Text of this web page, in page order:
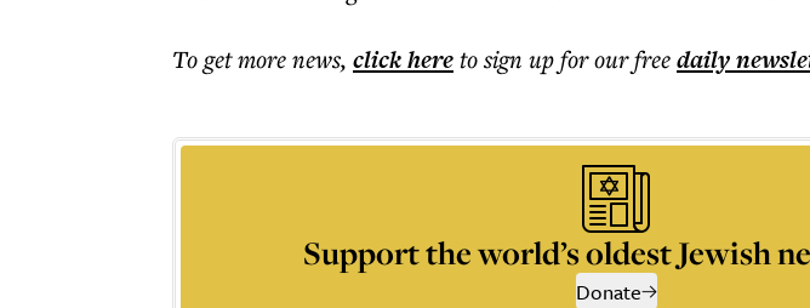
To get morenews, click hereto sign up for our freedaily
Support the world’s oldest Jewish
Donate